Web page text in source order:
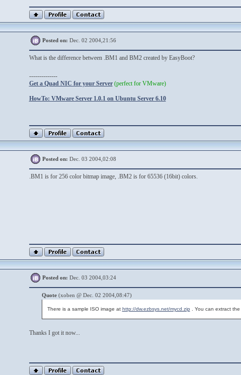
Posted on: Dec. 02 2004,21:56
What is the difference between .BM1 and BM2 created by EasyBoot?
--------------
Get a Quad NIC for your Server (perfect for VMware)
HowTo: VMware Server 1.0.1 on Ubuntu Server 6.10
Posted on: Dec. 03 2004,02:08
.BM1 is for 256 color bitmap image, .BM2 is for 65536 (16bit) colors.
Posted on: Dec. 03 2004,03:24
Quote(xoben @ Dec. 02 2004,08:47)
There is a sample ISO image at http://dw.ezbsys.net/mycd.zip . You can extract
Thanks I got it now...